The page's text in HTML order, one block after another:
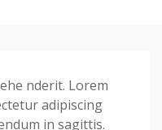
nderit. Lorem
adipiscing
in sagittis.